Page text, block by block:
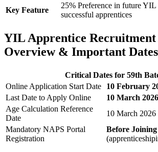
Key Feature
25% Preference in future
successful apprentices
YIL Apprentice Recruitment
Overview & Important Dates
Critical Dates for 59th
Online Application Start Date
10 February
Last Date to Apply Online
10 March 2026
Age Calculation Reference
Date
10 March 2026
Mandatory NAPS Portal
Registration
Before Joining